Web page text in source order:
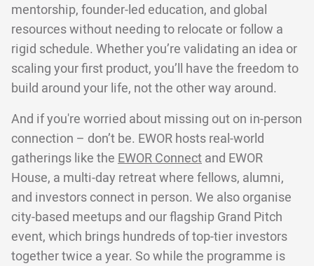
mentorship, founder-led education, and global
resources without needing to relocate or follow a
rigid schedule. Whether you’re validating an idea or
scaling your first product, you’ll have the freedom to
build around your life, not the other way around.
And if you're worried about missing out on in-person
connection – don’t be. EWOR hosts real-world
gatherings like the EWOR Connect and EWOR
House, a multi-day retreat where fellows, alumni,
and investors connect in person. We also organise
city-based meetups and our flagship Grand Pitch
event, which brings hundreds of top-tier investors
together twice a year. So while the programme is